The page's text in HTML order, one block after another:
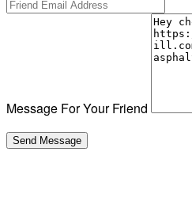
Message For Your Friend